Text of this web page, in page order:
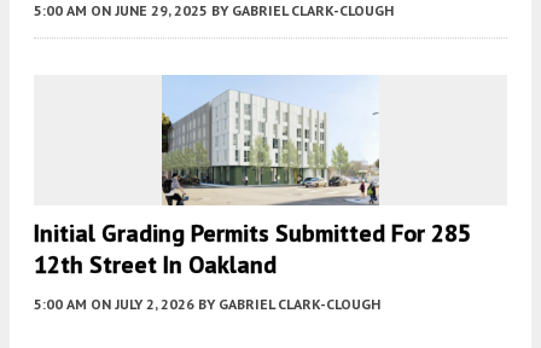
5:00 AM ON JUNE 29, 2025 BY GABRIEL CLARK-CLOUGH
Initial Grading Permits Submitted For 285
12th Street In Oakland
5:00 AM ON JULY 2, 2026 BY GABRIEL CLARK-CLOUGH